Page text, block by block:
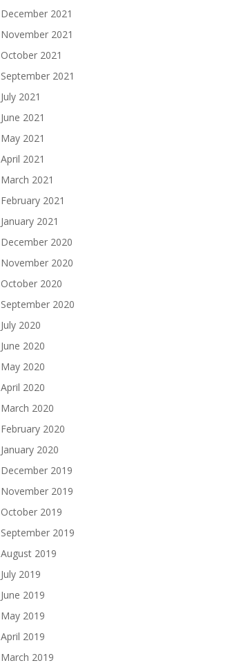
December 2021
November 2021
October 2021
September 2021
July 2021
June 2021
May 2021
April 2021
March 2021
February 2021
January 2021
December 2020
November 2020
October 2020
September 2020
July 2020
June 2020
May 2020
April 2020
March 2020
February 2020
January 2020
December 2019
November 2019
October 2019
September 2019
August 2019
July 2019
June 2019
May 2019
April 2019
March 2019